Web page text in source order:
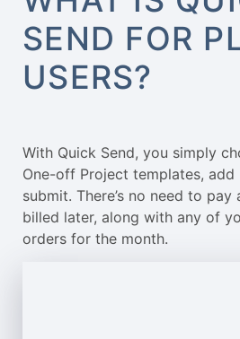
SEND FOR
USERS?
With Quick Send, you simply
One-off Project templates, add
submit. There’s no need to pay
billed later, along with any of
orders for the month.